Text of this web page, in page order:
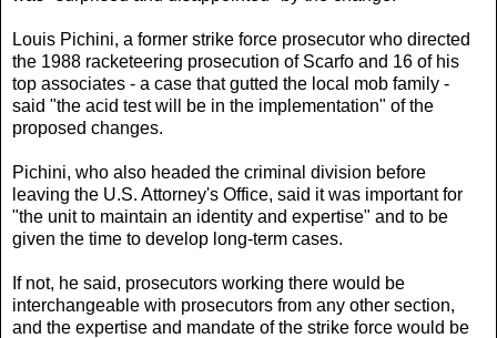
Louis Pichini, a former strike force prosecutor who directed
the 1988 racketeering prosecution of Scarfo and 16 of his
top associates - a case that gutted the local mob family -
said "the acid test will be in the implementation" of the
proposed changes.
Pichini, who also headed the criminal division before
leaving the U.S. Attorney's Office, said it was important for
"the unit to maintain an identity and expertise" and to be
given the time to develop long-term cases.
If not, he said, prosecutors working there would be
interchangeable with prosecutors from any other section,
and the expertise and mandate of the strike force would be